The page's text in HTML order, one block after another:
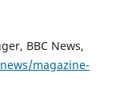
BBC News,
magazine-